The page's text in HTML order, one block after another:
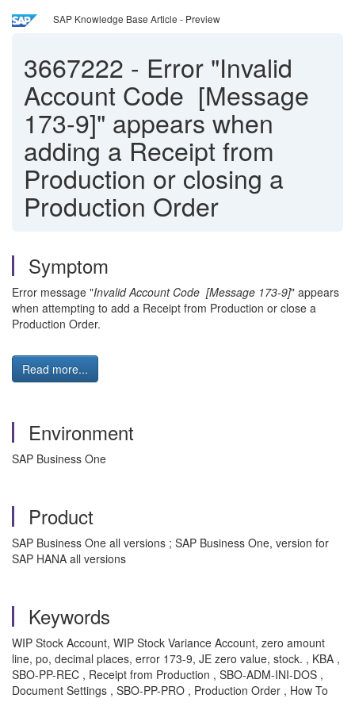
SAP Knowledge Base Article - Preview
3667222 - Error "Invalid
Account Code [Message
173-9]" appears when
adding a Receipt from
Production or closing a
Production Order
Symptom
Error message "Invalid Account Code [Message 173-9]" appears
when attempting to add a Receipt from Production or close a
Production Order.
Read more...
Environment
SAP Business One
Product
SAP Business One all versions ; SAP Business One, version for
SAP HANA all versions
Keywords
WIP Stock Account, WIP Stock Variance Account, zero amount
line, po, decimal places, error 173-9, JE zero value, stock. , KBA ,
SBO-PP-REC , Receipt from Production , SBO-ADM-INI-DOS ,
Document Settings , SBO-PP-PRO , Production Order , How To